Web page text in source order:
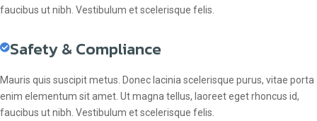
faucibus ut nibh. Vestibulum et scelerisque felis.
Safety & Compliance
Mauris quis suscipit metus. Donec lacinia scelerisque purus, vitae porta
enim elementum sit amet. Ut magna tellus, laoreet eget rhoncus id,
faucibus ut nibh. Vestibulum et scelerisque felis.